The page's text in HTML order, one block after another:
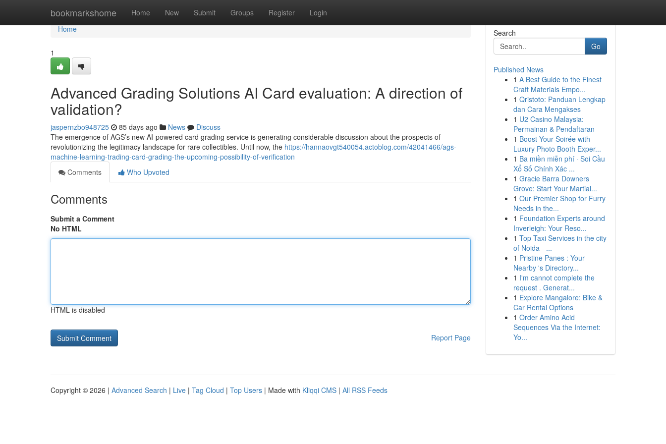
bookmarkshome Home New Submit Groups Register Login
Home
Home
1
Advanced Grading Solutions AI Card evaluation: A direction of
validation?
jaspernzbo948725 85 days ago News
Discuss
The emergence of AGS’s new AI-powered card grading service is generating considerable discussion about the prospects of
revolutionizing the legitimacy landscape for rare collectibles. Until now, the https://hannaovgt540054.actoblog.com/42041466/ags-
machine-learning-trading-card-grading-the-upcoming-possibility-of-verification
Comments
Who Upvoted
Comments
Submit a Comment
No HTML
HTML is disabled
Report Page
Search
Go
Published News
1 A Best Guide to the Finest
Craft Materials Empo...
1 Qristoto: Panduan Lengkap
dan Cara Mengakses
1 U2 Casino Malaysia:
Permainan & Pendaftaran
1 Boost Your Soirée with
Luxury Photo Booth Exper...
1 Ba miền miễn phí · Soi Cầu
Xổ Số Chính Xác ...
1 Gracie Barra Downers
Grove: Start Your Martial...
1 Our Premier Shop for Furry
Needs in the...
1 Foundation Experts around
Inverleigh: Your Reso...
1 Top Taxi Services in the city
of Noida - ...
1 Pristine Panes : Your
Nearby 's Directory...
1 I'm cannot complete the
request . Generat...
1 Explore Mangalore: Bike &
Car Rental Options
1 Order Amino Acid
Sequences Via the Internet:
Yo...
Copyright © 2026 | Advanced Search | Live | Tag Cloud | Top Users | Made with Kliqqi CMS | All RSS Feeds